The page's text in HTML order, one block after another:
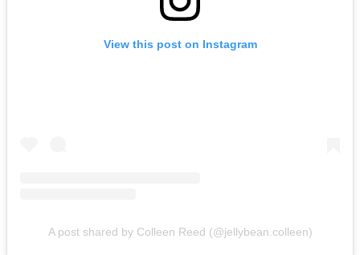
View this post on Instagram
A post shared by Colleen Reed (@jellybean.colleen)